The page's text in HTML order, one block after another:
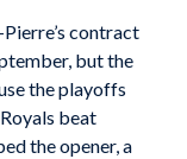
contract
but the
the playoffs
beat
the opener, a